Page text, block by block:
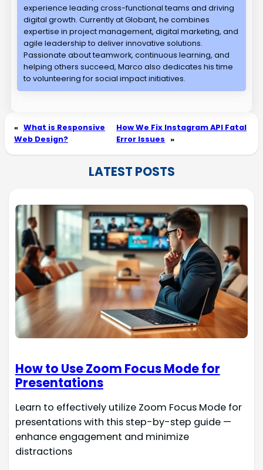
experience leading cross-functional teams and driving
digital growth. Currently at Globant, he combines
expertise in project management, digital marketing, and
agile leadership to deliver innovative solutions.
Passionate about teamwork, continuous learning, and
helping others succeed, Marco also dedicates his time
to volunteering for social impact initiatives.
« What is Responsive
Web Design?
How We Fix Instagram API Fatal
Error Issues »
LATEST POSTS
How to Use Zoom Focus Mode for
Presentations
Learn to effectively utilize Zoom Focus Mode for
presentations with this step-by-step guide —
enhance engagement and minimize
distractions